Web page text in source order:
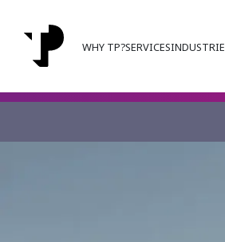
WHY TP?SERVICES